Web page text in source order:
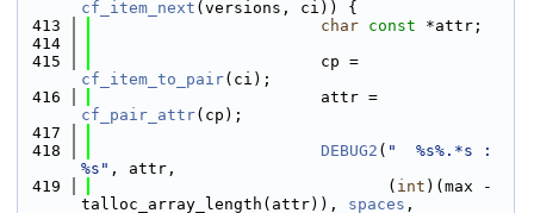
cf_item_next (versions, ci)) {
  413
char const *attr;
  414
  415
cf_item_to_pair(ci);
  416
cf_pair_attr(cp);
  417
  418
DEBUG2 ( "  %s%.*s :
%s" , attr,
  419
                               (
int )(max -
talloc_array_length(attr)), spaces